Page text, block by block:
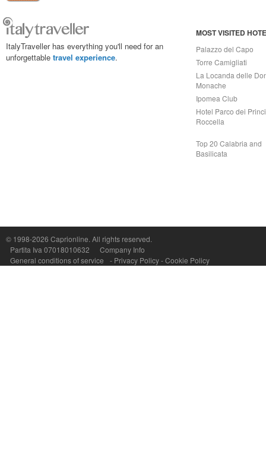
ItalyTraveller has everything you'll need for an
unforgettable travel experience.
MOST VISITED
Palazzo del Capo
Torre Camigliati
La Locanda delle
Monache
Ipomea Club
Hotel Parco dei
Roccella
Top 20 Calabria and
Basilicata
© 1998-2026 Caprionline. All rights reserved.
Partita Iva 07018010632
Company Info
General conditions of service
- Privacy Policy-Cookie Policy
Capri On Line Srl, Via Le Botteghe 10a - 80073 CAPRI (NA) Italy
P.Iva, C.F. e n.Reg.Imprese Napoli: 07018010632 - Rea n.557643